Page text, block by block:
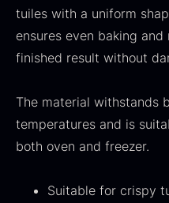
SALE
Oscietra – Dieckmann &
Hansen
was:
is:
tuiles with a uniform
ensures even baking
finished result without
The material withstands
temperatures and is
both oven and freezer.
Suitable for crispy